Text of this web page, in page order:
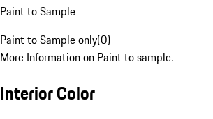
Paint to Sample
Paint to Sample only(0)
More Information on Paint to sample.
Interior Color